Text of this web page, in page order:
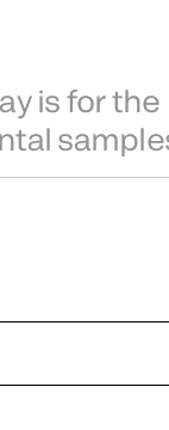
is for